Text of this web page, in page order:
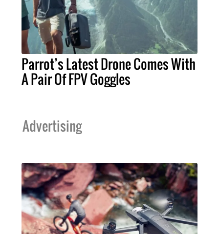
Parrot’s Latest Drone Comes With
A Pair Of FPV Goggles
Advertising